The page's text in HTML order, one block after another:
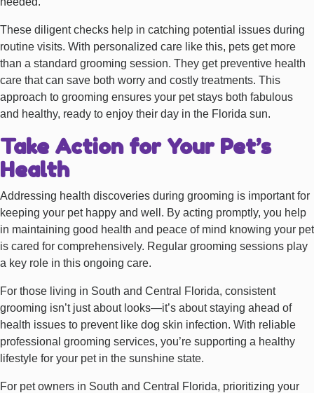
These diligent checks help in catching potential issues during
routine visits. With personalized care like this, pets get more
than a standard grooming session. They get preventive health
care that can save both worry and costly treatments. This
approach to grooming ensures your pet stays both fabulous
and healthy, ready to enjoy their day in the Florida sun.
Take Action for Your Pet’s
Health
Addressing health discoveries during grooming is important for
keeping your pet happy and well. By acting promptly, you help
in maintaining good health and peace of mind knowing your pet
is cared for comprehensively. Regular grooming sessions play
a key role in this ongoing care.
For those living in South and Central Florida, consistent
grooming isn’t just about looks—it’s about staying ahead of
health issues to prevent like dog skin infection. With reliable
professional grooming services, you’re supporting a healthy
lifestyle for your pet in the sunshine state.
For pet owners in South and Central Florida, prioritizing your